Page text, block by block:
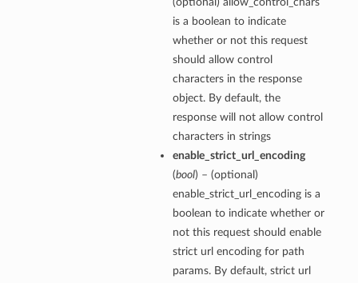
is a boolean to indicate
whether or not this request
should allow control
characters in the response
object. By default, the
response will not allow control
characters in strings
enable_strict_url_encoding
(bool) – (optional)
enable_strict_url_encoding is a
boolean to indicate whether or
not this request should enable
strict url encoding for path
params. By default, strict url